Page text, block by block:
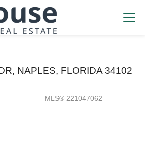
NAPLES, FLORIDA 34102
MLS® 221047062